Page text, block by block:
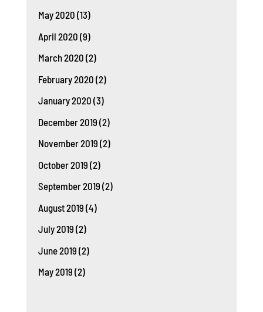
May 2020 (13)
April 2020 (9)
March 2020 (2)
February 2020 (2)
January 2020 (3)
December 2019 (2)
November 2019 (2)
October 2019 (2)
September 2019 (2)
August 2019 (4)
July 2019 (2)
June 2019 (2)
May 2019 (2)